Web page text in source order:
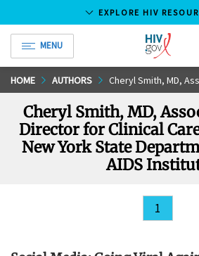
Skip
to
Content
EXPLORE HIV
MENU
HIV.gov
HOME AUTHORS Cheryl Smith, MD, Associate Medical Director for Clinical
Cheryl Smith, MD,
Director for Clinical
New York State
AIDS
1